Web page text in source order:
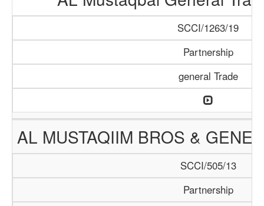
SCCI/1263/19
Partnership
general Trade
AL MUSTAQIIM BROS &
SCCI/505/13
Partnership